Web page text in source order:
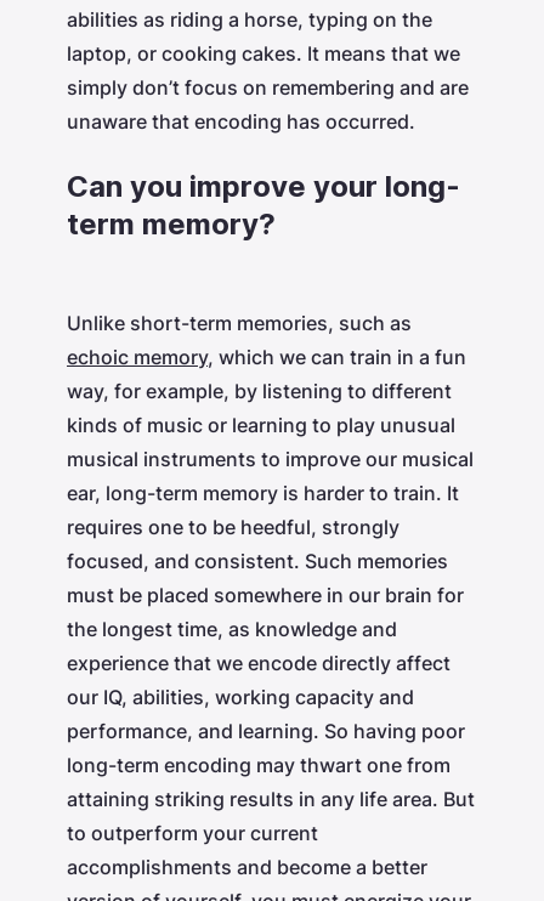
abilities as riding a horse, typing on the
laptop, or cooking cakes. It means that we
simply don’t focus on remembering and are
unaware that encoding has occurred.
Can you improve your long-
term memory?
Unlike short-term memories, such as
echoic memory, which we can train in a fun
way, for example, by listening to different
kinds of music or learning to play unusual
musical instruments to improve our musical
ear, long-term memory is harder to train. It
requires one to be heedful, strongly
focused, and consistent. Such memories
must be placed somewhere in our brain for
the longest time, as knowledge and
experience that we encode directly affect
our IQ, abilities, working capacity and
performance, and learning. So having poor
long-term encoding may thwart one from
attaining striking results in any life area. But
to outperform your current
accomplishments and become a better